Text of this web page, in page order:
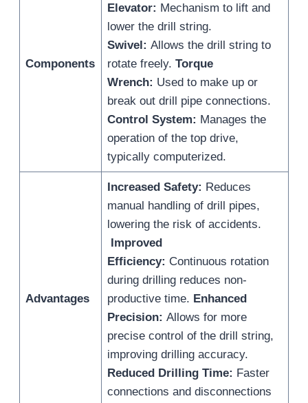
Components
Elevator: Mechanism to lift and
lower the drill string.
Swivel: Allows the drill string to
rotate freely.Torque
Wrench: Used to make up or
break out drill pipe connections.
Control System: Manages the
operation of the top drive,
typically computerized.
Advantages
Increased Safety: Reduces
manual handling of drill pipes,
lowering the risk of accidents.
Improved
Efficiency: Continuous rotation
during drilling reduces non-
productive time. Enhanced
Precision: Allows for more
precise control of the drill string,
improving drilling accuracy.
Reduced Drilling Time: Faster
connections and disconnections